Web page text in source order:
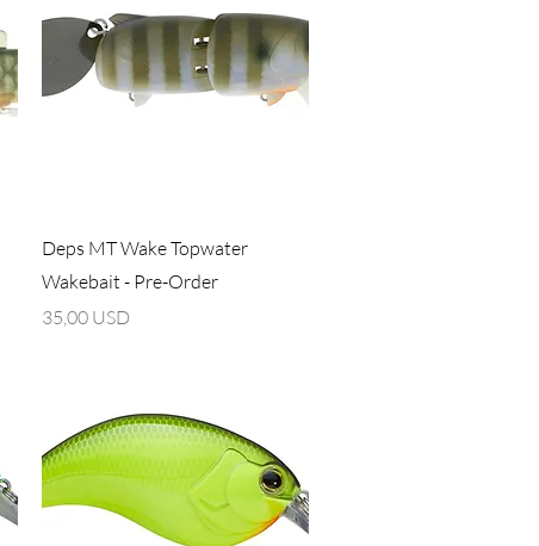
Vista rapida
Deps MT Wake Topwater
Wakebait - Pre-Order
Prezzo
35,00 USD